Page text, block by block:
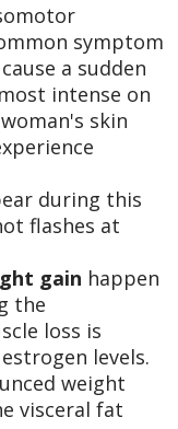
symptom
a sudden
intense on
skin
during this
flashes at
gain happen
the
loss is
levels.
weight
visceral fat